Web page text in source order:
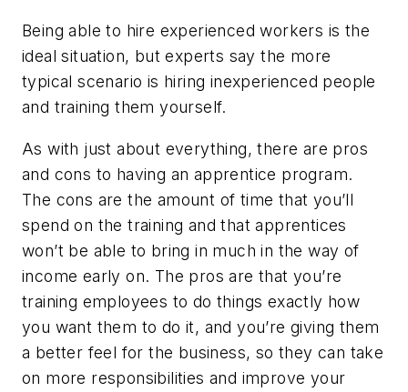
Being able to hire experienced workers is the
ideal situation, but experts say the more
typical scenario is hiring inexperienced people
and training them yourself.
As with just about everything, there are pros
and cons to having an apprentice program.
The cons are the amount of time that you’ll
spend on the training and that apprentices
won’t be able to bring in much in the way of
income early on. The pros are that you’re
training employees to do things exactly how
you want them to do it, and you’re giving them
a better feel for the business, so they can take
on more responsibilities and improve your